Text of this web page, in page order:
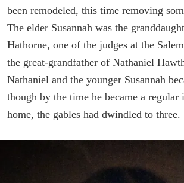
been remodeled, this time removing
The elder Susannah was the
Hathorne, one of the judges at the
the great-grandfather of Nathaniel
Nathaniel and the younger Susannah
though by the time he became a
home, the gables had dwindled to three.